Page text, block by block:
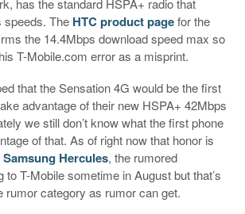
has the standard HSPA+ radio that
speeds. The HTC product pagefor the
the 14.4Mbps download speed max so
T-Mobile.com error as a misprint.
that the Sensation 4G would be the first
advantage of their new HSPA+ 42Mbps
we still don’t know what the first phone
of that. As of right now that honor is
Samsung Hercules, the rumored
to T-Mobile sometime in August but that’s
rumor category as rumor can get.